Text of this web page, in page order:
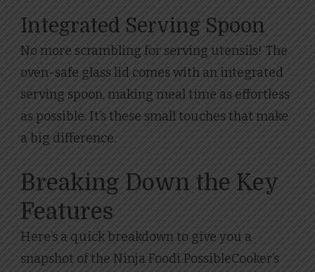
Integrated Serving Spoon
No more scrambling for serving utensils! The
oven-safe glass lid comes with an integrated
serving spoon, making meal time as effortless
as possible. It’s these small touches that make
a big difference.
Breaking Down the Key
Features
Here’s a quick breakdown to give you a
snapshot of the Ninja Foodi PossibleCooker’s